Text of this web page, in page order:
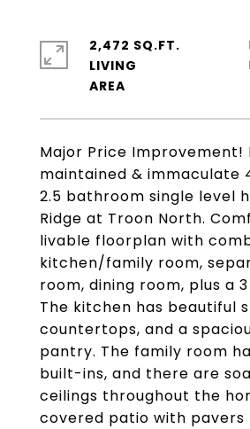
Major Price Improvement!
maintained & immaculate
2.5 bathroom single level
Ridge at Troon North.
livable floorplan with
kitchen/family room,
room, dining room, plus a
The kitchen has beautiful
countertops, and a
pantry. The family room
built-ins, and there are
ceilings throughout the
covered patio with pavers
2,472 SQ.FT.
LIVING